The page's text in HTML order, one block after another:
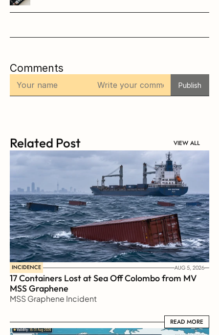
Comments
Publish
Related Post VIEW ALL
INCIDENCE AUG 5, 2026
17 Containers Lost at Sea Off Colombo from MV
MSS Graphene
MSS Graphene Incident
READ MORE
READ MORE